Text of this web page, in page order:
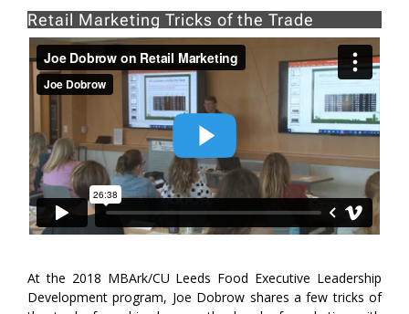
Retail Marketing Tricks of the Trade
At the 2018 MBArk/CU Leeds Food Executive Leadership
Development program, Joe Dobrow shares a few tricks of